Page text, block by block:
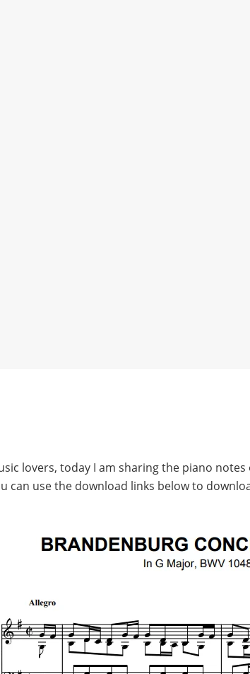
lovers, today I am sharing the piano
can use the download links below to